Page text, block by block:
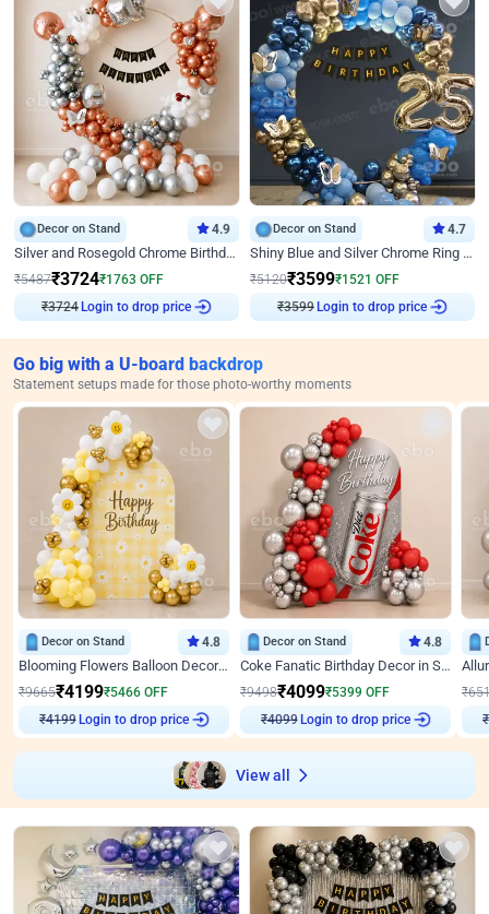
Decor on Stand 4.9
Silver and Rosegold Chrome Birthday Ring Decor
₹5487₹3724₹1763 OFF
₹3724 Login to drop price
Decor on Stand 4.7
Shiny Blue and Silver Chrome Ring Birthday Decor
₹5120₹3599₹1521 OFF
₹3599 Login to drop price
Go big with a U-board backdrop
Statement setups made for those photo-worthy moments
Decor on Stand 4.8
Blooming Flowers Balloon Decor for Birthday
₹9665₹4199₹5466 OFF
₹4199 Login to drop price
Decor on Stand 4.8
Coke Fanatic Birthday Decor in Silver Chrome and Red Balloons
₹9498₹4099₹5399 OFF
₹4099 Login to drop price
₹
₹
View all